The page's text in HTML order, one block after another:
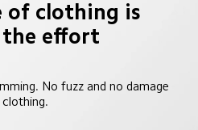
of clothing is
effort
No fuzz and no damage